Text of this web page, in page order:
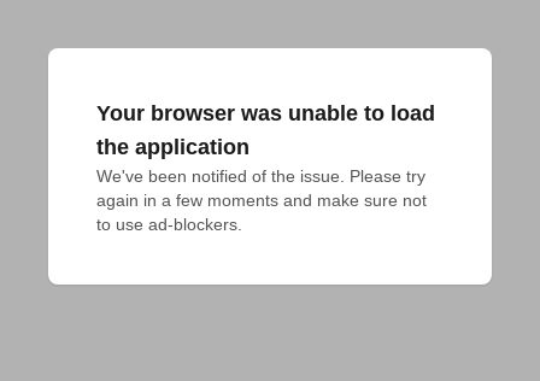
Your browser was unable to load
the application
We've been notified of the issue. Please try
again in a few moments and make sure not
to use ad-blockers.